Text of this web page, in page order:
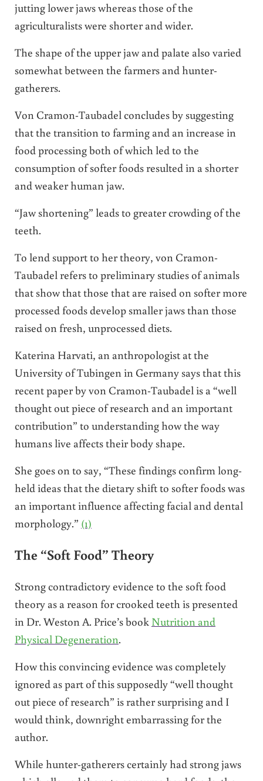
jutting lower jaws whereas those of the
agriculturalists were shorter and wider.
The shape of the upper jaw and palate also varied
somewhat between the farmers and hunter-
gatherers.
Von Cramon-Taubadel concludes by suggesting
that the transition to farming and an increase in
food processing both of which led to the
consumption of softer foods resulted in a shorter
and weaker human jaw.
“Jaw shortening” leads to greater crowding of the
teeth.
To lend support to her theory, von Cramon-
Taubadel refers to preliminary studies of animals
that show that those that are raised on softer more
processed foods develop smaller jaws than those
raised on fresh, unprocessed diets.
Katerina Harvati, an anthropologist at the
University of Tubingen in Germany says that this
recent paper by von Cramon-Taubadel is a “well
thought out piece of research and an important
contribution” to understanding how the way
humans live affects their body shape.
She goes on to say, “These findings confirm long-
held ideas that the dietary shift to softer foods was
an important influence affecting facial and dental
morphology.” (1)
The “Soft Food” Theory
Strong contradictory evidence to the soft food
theory as a reason for crooked teeth is presented
in Dr. Weston A. Price’s book Nutrition and
Physical Degeneration.
How this convincing evidence was completely
ignored as part of this supposedly “well thought
out piece of research” is rather surprising and I
would think, downright embarrassing for the
author.
While hunter-gatherers certainly had strong jaws